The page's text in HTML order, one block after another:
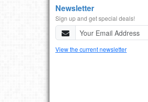
Newsletter
Sign up and get special deals!
View the current newsletter